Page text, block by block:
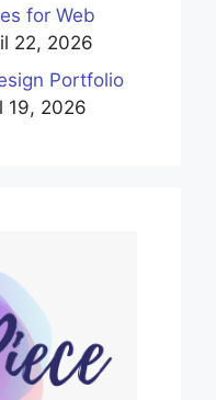
for Web
22, 2026
Portfolio
19, 2026